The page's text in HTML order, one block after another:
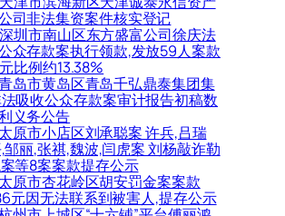
司非法集资案件核实登记
圳市南山区东方盛富公司徐庆法
众存款案执行领款,发放59人案款
比例约13.38%
岛市黄岛区青岛千弘鼎泰集团集
吸收公众存款案审计报告初稿数
义务公告
原市小店区刘承聪案 许兵,吕瑞
邹丽,张祺,魏波,闫虎案 刘杨敲诈勒
等8案案款提存公示
原市杏花岭区胡安罚金案案款
元因无法联系到被害人,提存公示